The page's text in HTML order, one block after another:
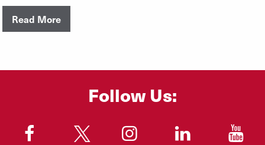
Read More
Follow Us:
"